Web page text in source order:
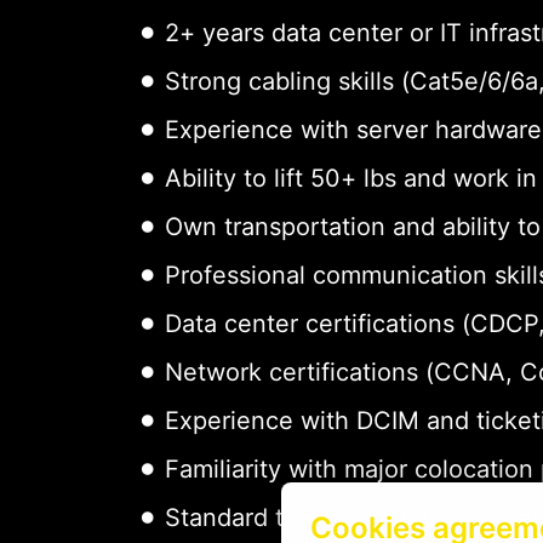
Cookies
2+ years data center or IT
Strong cabling skills (Cat5e/6/
Experience with server
Ability to lift 50+ lbs and work
Own transportation and ability
Professional communication
Data center certifications
Network certifications (CCNA,
Experience with DCIM and
Familiarity with major
Standard tools: screwdrivers,